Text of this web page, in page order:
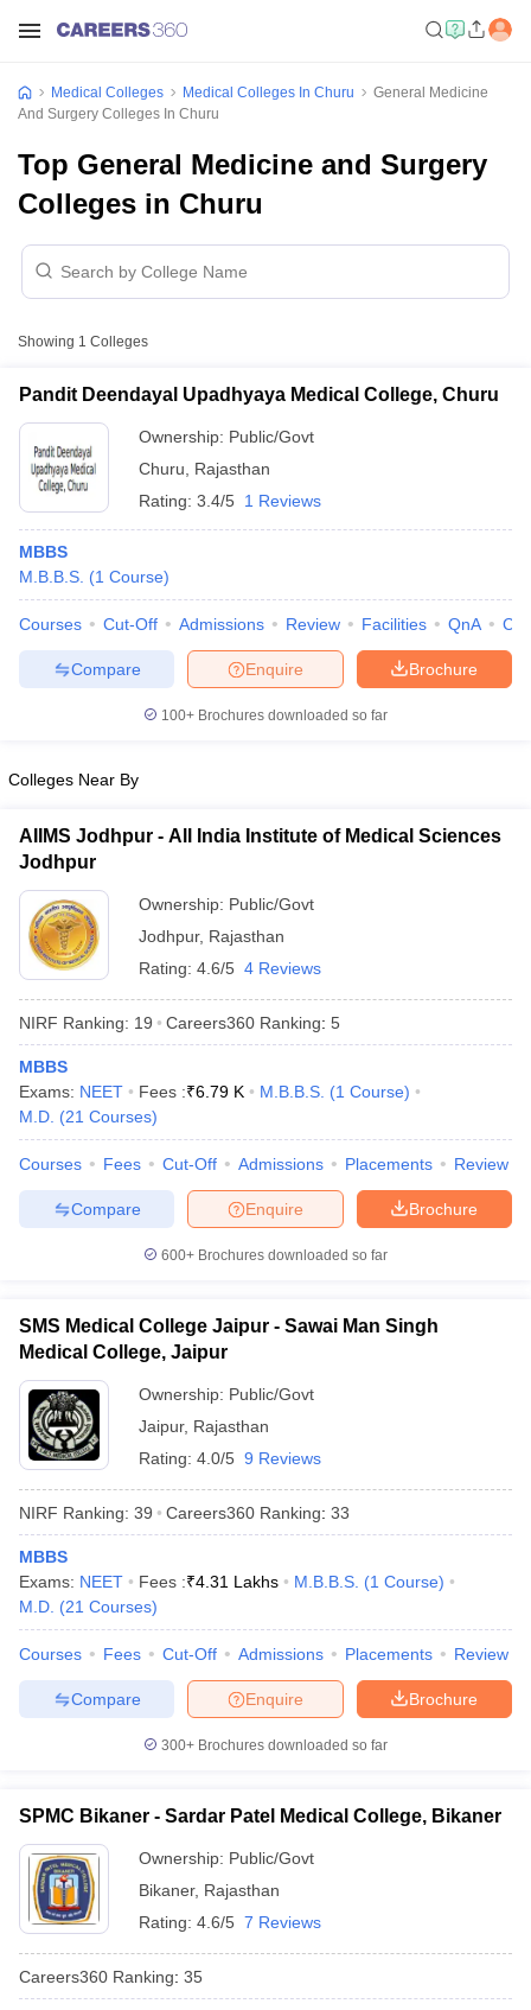
NEET MDS Cutoff
Cutoff
Nursing Fees Structure
in BangaloreMedical Colleges in ChennaiMedical Colleges in
in India
in India Veterinary Science Colleges in Maharashtra
Year Question Paper
Medical Colleges Medical Colleges In Churu
General Medicine
And Surgery Colleges In Churu
Top General Medicine and Surgery
Colleges in Churu
Showing 1 Colleges
Pandit Deendayal Upadhyaya Medical College, Churu
Ownership: Public/Govt
Churu
Rajasthan
Rating: 3.4/5 1 Reviews
MBBS
M.B.B.S. (1 Course)
Courses Cut-Off Admissions Review Facilities QnA
Brochure
Enquire
Compare
100+ Brochures downloaded so far
Colleges Near By
AIIMS Jodhpur - All India Institute of Medical Sciences
Jodhpur
Ownership: Public/Govt
Jodhpur, Rajasthan
Rating: 4.6/5 4 Reviews
NIRF Ranking: 19 Careers360 Ranking: 5
MBBS
Exams: NEET Fees :₹6.79 K M.B.B.S. (1 Course)
M.D. (21 Courses)
Courses Fees Cut-Off Admissions Placements Review
Brochure
Enquire
Compare
600+ Brochures downloaded so far
SMS Medical College Jaipur - Sawai Man Singh
Medical College, Jaipur
Ownership: Public/Govt
Jaipur, Rajasthan
Rating: 4.0/5 9 Reviews
NIRF Ranking: 39 Careers360 Ranking: 33
MBBS
Exams: NEET Fees :₹4.31 Lakhs M.B.B.S. (1 Course)
M.D. (21 Courses)
Courses Fees Cut-Off Admissions Placements Review
Brochure
Enquire
Compare
300+ Brochures downloaded so far
SPMC Bikaner - Sardar Patel Medical College, Bikaner
Ownership: Public/Govt
Bikaner, Rajasthan
Rating: 4.6/5 7 Reviews
Careers360 Ranking: 35